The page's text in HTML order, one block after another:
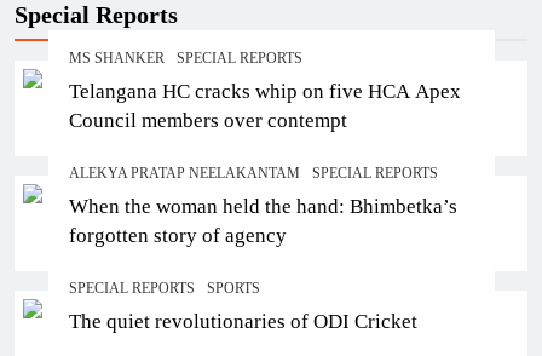
Special Reports
MS SHANKER SPECIAL REPORTS
Telangana HC cracks whip on five HCA Apex
Council members over contempt
ALEKYA PRATAP NEELAKANTAM SPECIAL REPORTS
When the woman held the hand: Bhimbetka’s
forgotten story of agency
SPECIAL REPORTS SPORTS
The quiet revolutionaries of ODI Cricket